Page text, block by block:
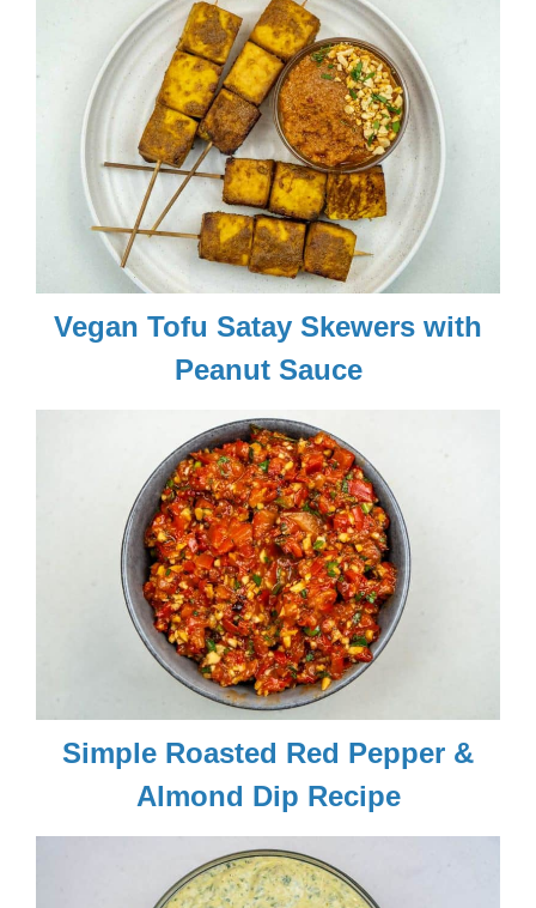
Vegan Tofu Satay Skewers with
Peanut Sauce
Simple Roasted Red Pepper &
Almond Dip Recipe